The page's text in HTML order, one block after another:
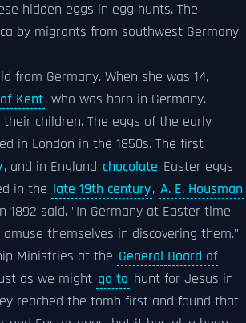
hidden eggs in egg hunts. The
by migrants from southwest Germany
from Germany. When she was 14,
Kent, who was born in Germany.
children. The eggs of the early
in London in the 1850s. The first
, and in England chocolate Easter eggs
in the late 19th century, A. E. Housman
1892 said, "In Germany at Easter time
themselves in discovering them."
Ministries at the General Board of
as we might go to hunt for Jesus in
reached the tomb first and found that